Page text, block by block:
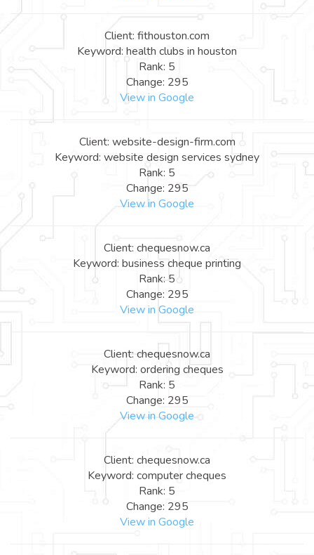
Client: fithouston.com
Keyword: health clubs in houston
Rank: 5
Change: 295
View in Google
Client: website-design-firm.com
Keyword: website design services sydney
Rank: 5
Change: 295
View in Google
Client: chequesnow.ca
Keyword: business cheque printing
Rank: 5
Change: 295
View in Google
Client: chequesnow.ca
Keyword: ordering cheques
Rank: 5
Change: 295
View in Google
Client: chequesnow.ca
Keyword: computer cheques
Rank: 5
Change: 295
View in Google